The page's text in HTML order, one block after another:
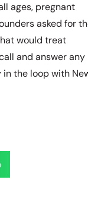
ages, pregnant
asked for
would treat
and answer any
in the loop with